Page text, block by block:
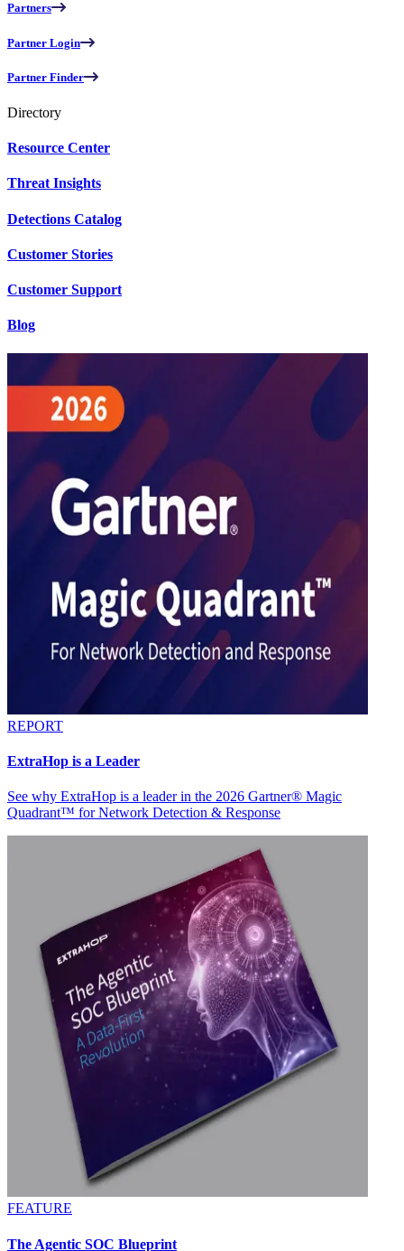
Partners
Partner Login
Partner Finder
Directory
Resource Center
Threat Insights
Detections Catalog
Customer Stories
Customer Support
Blog
REPORT
ExtraHop is a Leader
See why ExtraHop is a leader in the 2026 Gartner® Magic
Quadrant™ for Network Detection & Response
FEATURE
The Agentic SOC Blueprint